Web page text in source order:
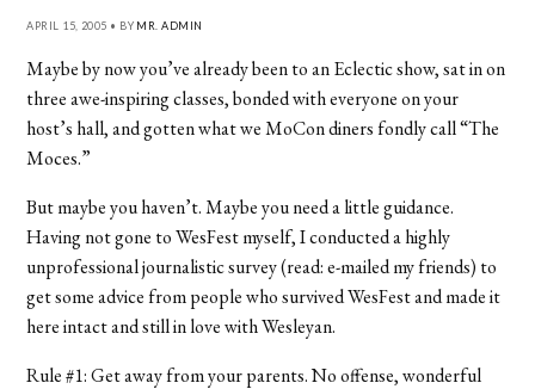
APRIL 15, 2005 • BY MR. ADMIN
Maybe by now you’ve already been to an Eclectic show, sat in on
three awe-inspiring classes, bonded with everyone on your
host’s hall, and gotten what we MoCon diners fondly call “The
Moces.”
But maybe you haven’t. Maybe you need a little guidance.
Having not gone to WesFest myself, I conducted a highly
unprofessional journalistic survey (read: e-mailed my friends) to
get some advice from people who survived WesFest and made it
here intact and still in love with Wesleyan.
Rule #1: Get away from your parents. No offense, wonderful